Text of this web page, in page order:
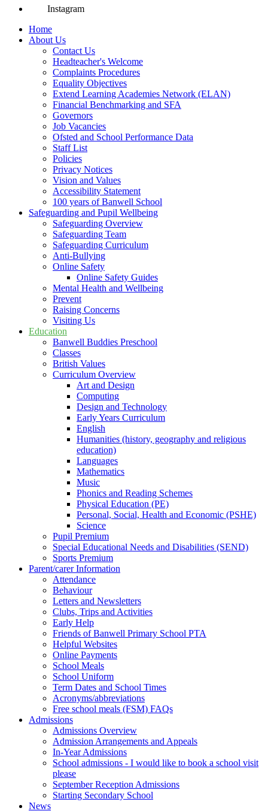
Instagram
Home
About Us
Contact Us
Headteacher's Welcome
Complaints Procedures
Equality Objectives
Extend Learning Academies Network (ELAN)
Financial Benchmarking and SFA
Governors
Job Vacancies
Ofsted and School Performance Data
Staff List
Policies
Privacy Notices
Vision and Values
Accessibility Statement
100 years of Banwell School
Safeguarding and Pupil Wellbeing
Safeguarding Overview
Safeguarding Team
Safeguarding Curriculum
Anti-Bullying
Online Safety
Online Safety Guides
Mental Health and Wellbeing
Prevent
Raising Concerns
Visiting Us
Education
Banwell Buddies Preschool
Classes
British Values
Curriculum Overview
Art and Design
Computing
Design and Technology
Early Years Curriculum
English
Humanities (history, geography and religious
education)
Languages
Mathematics
Music
Phonics and Reading Schemes
Physical Education (PE)
Personal, Social, Health and Economic (PSHE)
Science
Pupil Premium
Special Educational Needs and Disabilities (SEND)
Sports Premium
Parent/carer Information
Attendance
Behaviour
Letters and Newsletters
Clubs, Trips and Activities
Early Help
Friends of Banwell Primary School PTA
Helpful Websites
Online Payments
School Meals
School Uniform
Term Dates and School Times
Acronyms/abbreviations
Free school meals (FSM) FAQs
Admissions
Admissions Overview
Admission Arrangements and Appeals
In-Year Admissions
School admissions - I would like to book a school visit
please
September Reception Admissions
Starting Secondary School
News